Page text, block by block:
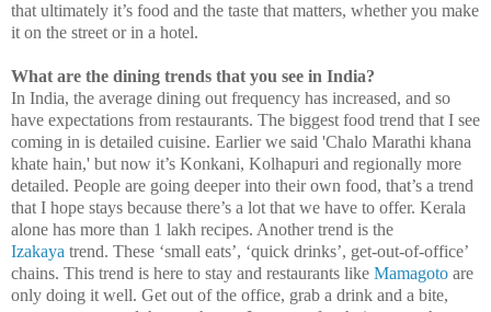
that ultimately it’s food and the taste that matters, whether you make
it on the street or in a hotel.
What are the dining trends that you see in India?
In India, the average dining out frequency has increased, and so
have expectations from restaurants. The biggest food trend that I see
coming in is detailed cuisine. Earlier we said 'Chalo Marathi khana
khate hain,' but now it’s Konkani, Kolhapuri and regionally more
detailed. People are going deeper into their own food, that’s a trend
that I hope stays because there’s a lot that we have to offer. Kerala
alone has more than 1 lakh recipes. Another trend is the
Izakaya trend. These ‘small eats’, ‘quick drinks’, get-out-of-office’
chains. This trend is here to stay and restaurants like Mamagoto are
only doing it well. Get out of the office, grab a drink and a bite,